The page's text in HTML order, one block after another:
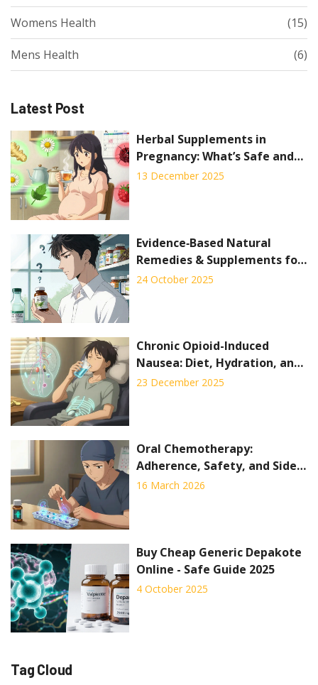
Womens Health (15)
Mens Health (6)
Latest Post
Herbal Supplements in
Pregnancy: What’s Safe and
What’s Not
13 December 2025
Evidence‑Based Natural
Remedies & Supplements for
Managing Side Effects
24 October 2025
Chronic Opioid-Induced
Nausea: Diet, Hydration, and
Medication Options That
23 December 2025
Oral Chemotherapy:
Adherence, Safety, and Side
Effects Explained
16 March 2026
Buy Cheap Generic Depakote
Online - Safe Guide 2025
4 October 2025
Tag Cloud